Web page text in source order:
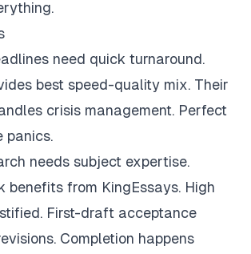
need quick turnaround.
best speed-quality mix. Their
crisis management. Perfect
panics.
needs subject expertise.
benefits from KingEssays. High
First-draft acceptance
Completion happens